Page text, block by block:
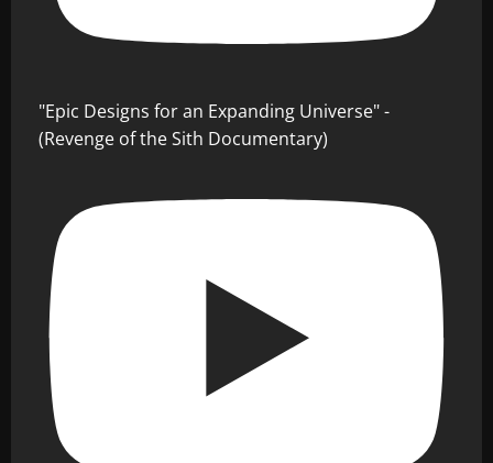
"Epic Designs for an Expanding Universe" -
(Revenge of the Sith Documentary)